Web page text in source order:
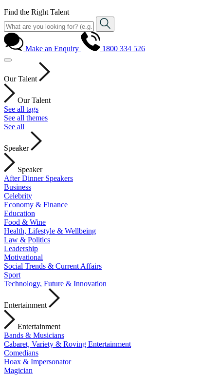
Find the Right Talent
Make an Enquiry 1800 334 526
Our Talent
Our Talent
See all tags
See all themes
See all
Speaker
Speaker
After Dinner Speakers
Business
Celebrity
Economy & Finance
Education
Food & Wine
Health, Lifestyle & Wellbeing
Law & Politics
Leadership
Motivational
Social Trends & Current Affairs
Sport
Technology, Future & Innovation
Entertainment
Entertainment
Bands & Musicians
Cabaret, Variety & Roving Entertainment
Comedians
Hoax & Impersonator
Magician